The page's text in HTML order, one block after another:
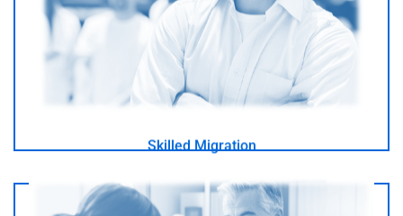
Skilled Migration
- GO -